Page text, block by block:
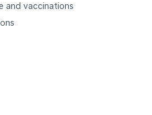
and vaccinations